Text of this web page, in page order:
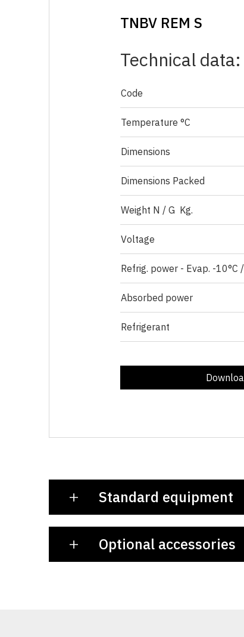
TNBV REM S
Technical data:
Code
Temperature °C
Dimensions
Dimensions Packed
Weight N / G Kg.
Voltage
Refrig. power - Evap. -10°C
Absorbed power
Refrigerant
Standard equipment
Optional accessories